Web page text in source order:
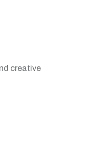
creative